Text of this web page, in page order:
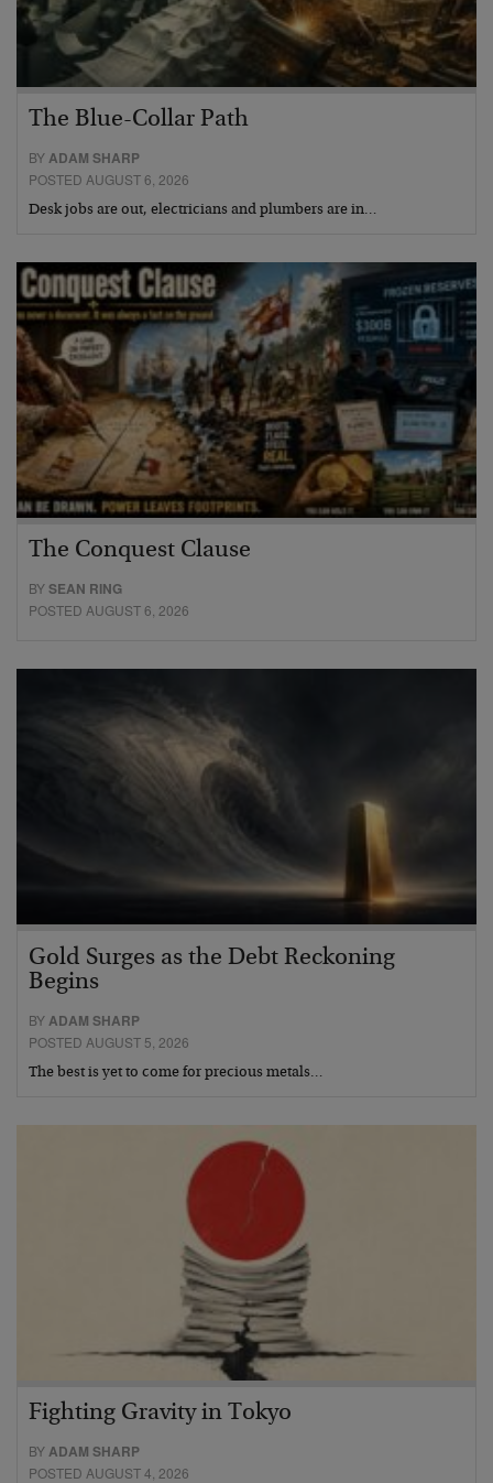
The Blue-Collar Path
BYADAM SHARP
POSTED AUGUST 6, 2026
Desk jobs are out, electricians and plumbers are in…
The Conquest Clause
BYSEAN RING
POSTED AUGUST 6, 2026
Gold Surges as the Debt Reckoning
Begins
BY ADAM SHARP
POSTED AUGUST 5, 2026
The best is yet to come for precious metals…
Fighting Gravity in Tokyo
BYADAM SHARP
POSTED AUGUST 4, 2026